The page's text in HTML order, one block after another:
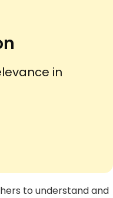
in
to understand and